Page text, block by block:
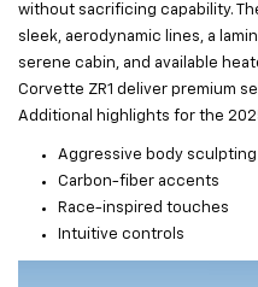
without sacrificing capability.
sleek, aerodynamic lines, a
serene cabin, and available
Corvette ZR1 deliver premium
Additional highlights for the
Aggressive body sculpting
Carbon-fiber accents
Race-inspired touches
Intuitive controls